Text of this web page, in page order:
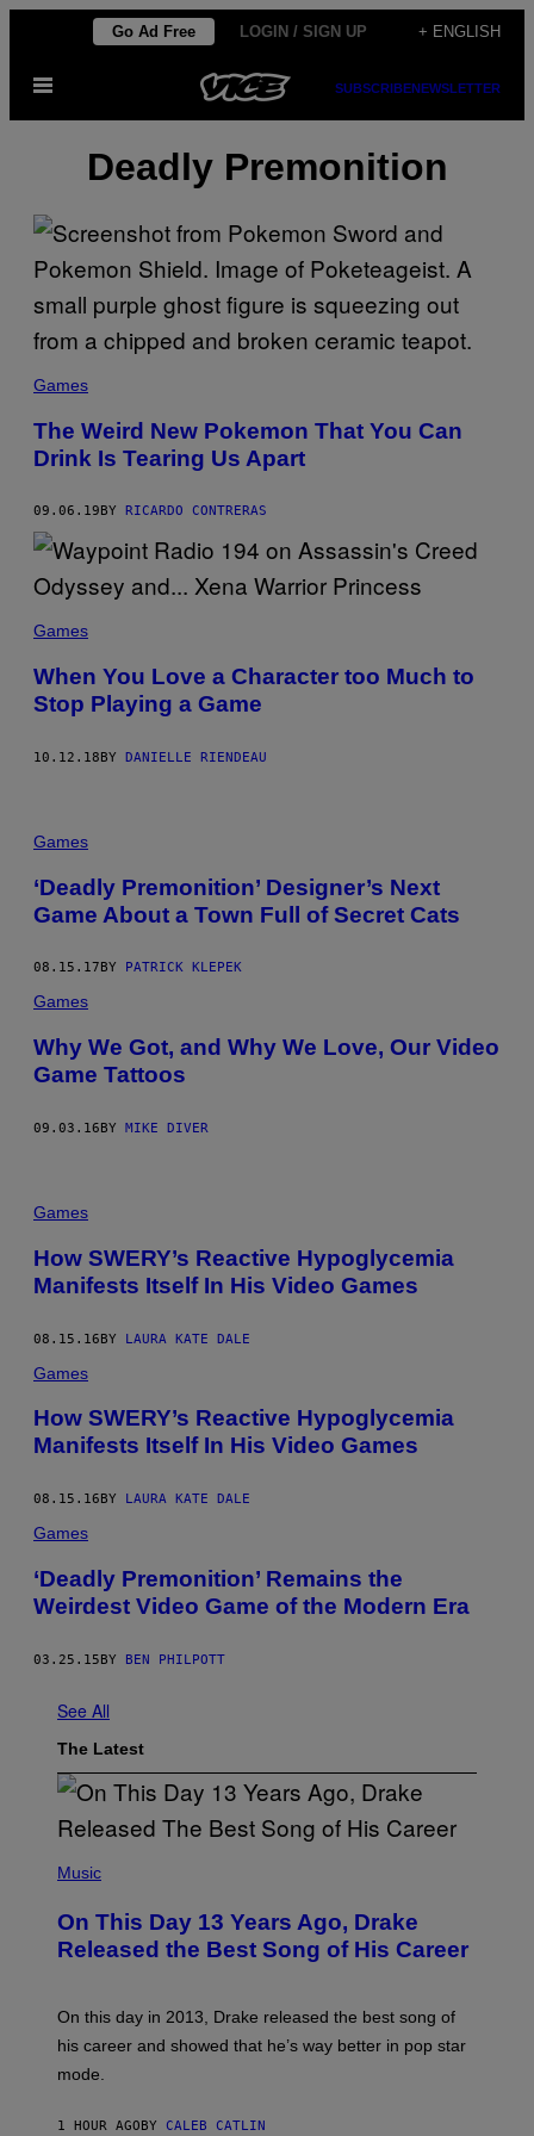
content
Go Ad Free LOGIN / SIGN UP + ENGLISH
Open
SUBSCRIBENEWSLETTER
Deadly Premonition
Games
The Weird New Pokemon That You Can
Drink Is Tearing Us Apart
09.06.19 BY RICARDO CONTRERAS
Games
When You Love a Character too Much to
Stop Playing a Game
10.12.18BY DANIELLE RIENDEAU
Games
‘Deadly Premonition’ Designer’s Next
Game About a Town Full of Secret Cats
08.15.17 BY PATRICK KLEPEK
Games
Why We Got, and Why We Love, Our Video
Game Tattoos
09.03.16BY MIKE DIVER
Games
How SWERY’s Reactive Hypoglycemia
Manifests Itself In His Video Games
08.15.16BY LAURA KATE DALE
Games
How SWERY’s Reactive Hypoglycemia
Manifests Itself In His Video Games
08.15.16 BY LAURA KATE DALE
Games
‘Deadly Premonition’ Remains the
Weirdest Video Game of the Modern Era
03.25.15BY BEN PHILPOTT
See All
The Latest
P
T
O
B
A
Y
E
S
Music
On This Day 13 Years Ago, Drake
Released the Best Song of His Career
On this day in 2013, Drake released the best song of
his career and showed that he’s way better in pop star
mode.
1 HOUR AGOBY CALEB CATLIN